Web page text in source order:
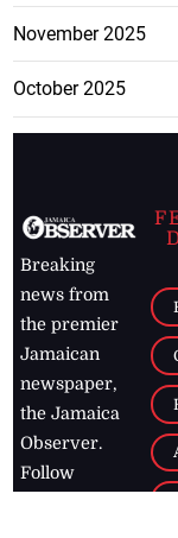
November 2025
October 2025
Breaking
news from
the premier
Jamaican
newspaper,
the Jamaica
Observer.
Follow